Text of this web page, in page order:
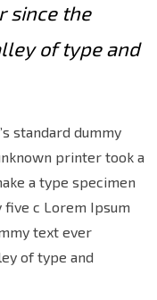
since the
of type and
standard dummy
printer took a
a type specimen
c Lorem Ipsum
text ever
of type and